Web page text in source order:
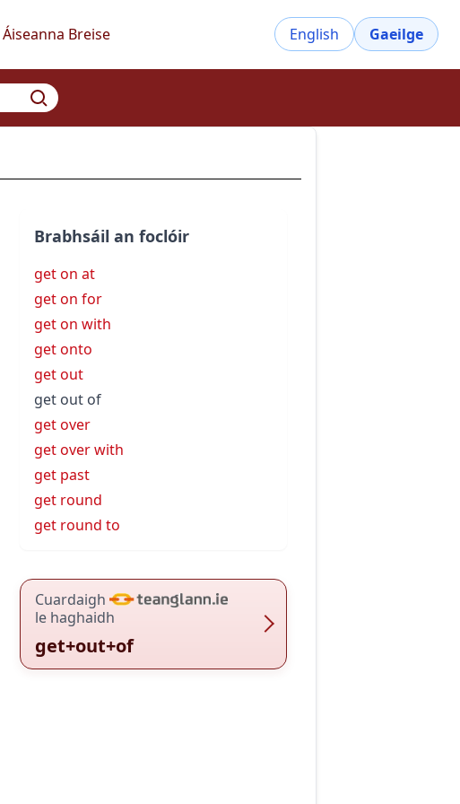
Áiseanna Breise English Gaeilge
Brabhsáil an foclóir
get on at
get on for
get on with
get onto
get out
get out of
get over
get over with
get past
get round
get round to
Cuardaigh
le haghaidh
get+out+of